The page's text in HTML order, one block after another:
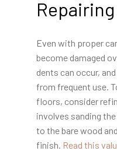
Even with proper
become damaged
dents can occur,
from frequent use.
floors, consider
involves sanding
to the bare wood
finish. Read this